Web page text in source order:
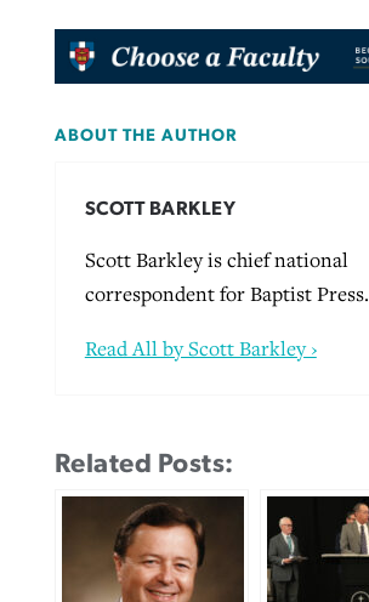
ABOUT THE AUTHOR
SCOTT BARKLEY
Scott Barkley is chief national
correspondent for Baptist Press.
Read All by Scott Barkley ›
Related Posts: